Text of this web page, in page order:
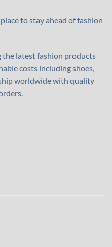
to stay ahead of fashion
latest fashion products
costs including shoes,
worldwide with quality